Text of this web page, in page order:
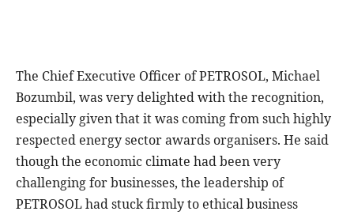
The Chief Executive Officer of PETROSOL, Michael
Bozumbil, was very delighted with the recognition,
especially given that it was coming from such highly
respected energy sector awards organisers. He said
though the economic climate had been very
challenging for businesses, the leadership of
PETROSOL had stuck firmly to ethical business